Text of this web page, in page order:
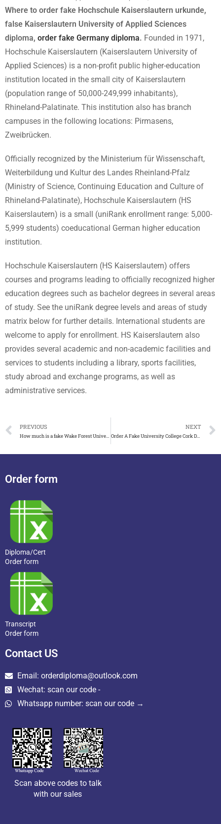
Where to order fake Hochschule Kaiserslautern urkunde,
false Kaiserslautern University of Applied Sciences
diploma, order fake Germany diploma. Founded in 1971,
Hochschule Kaiserslautern (Kaiserslautern University of
Applied Sciences) is a non-profit public higher-education
institution located in the small city of Kaiserslautern
(population range of 50,000-249,999 inhabitants),
Rhineland-Palatinate. This institution also has branch
campuses in the following locations: Pirmasens,
Zweibrücken.
Officially recognized by the Ministerium für Wissenschaft,
Weiterbildung und Kultur des Landes Rheinland-Pfalz
(Ministry of Science, Continuing Education and Culture of
Rhineland-Palatinate), Hochschule Kaiserslautern (HS
Kaiserslautern) is a small (uniRank enrollment range: 5,000-
5,999 students) coeducational German higher education
institution.
Hochschule Kaiserslautern (HS Kaiserslautern) offers
courses and programs leading to officially recognized higher
education degrees such as bachelor degrees in several areas
of study. See the uniRank degree levels and areas of study
matrix below for further details. International students are
welcome to apply for enrollment. HS Kaiserslautern also
provides several academic and non-academic facilities and
services to students including a library, sports facilities,
study abroad and exchange programs, as well as
administrative services.
PREVIOUS
How much is a fake Wake Forest University diploma
NEXT
Order A Fake University College Cork Degree online
Order form
Diploma/Cert
Order form
Transcript
Order form
Contact US
Email: orderdiploma@outlook.com
Wechat: scan our code -
Whatsapp number: scan our code →
Scan above codes to talk
with our sales